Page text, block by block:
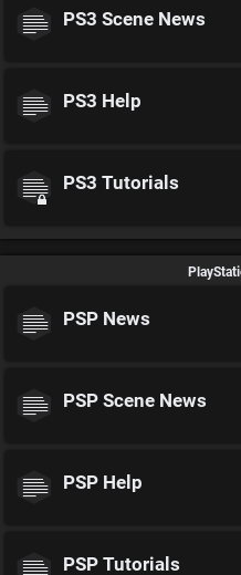
PS3 Scene News
PS3 Help
PS3 Tutorials
PSP News
PSP Scene News
PSP Help
PSP Tutorials